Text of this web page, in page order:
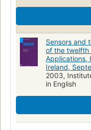
Sensors and
of the twelfth
Applications,
Ireland,
2003,
in English